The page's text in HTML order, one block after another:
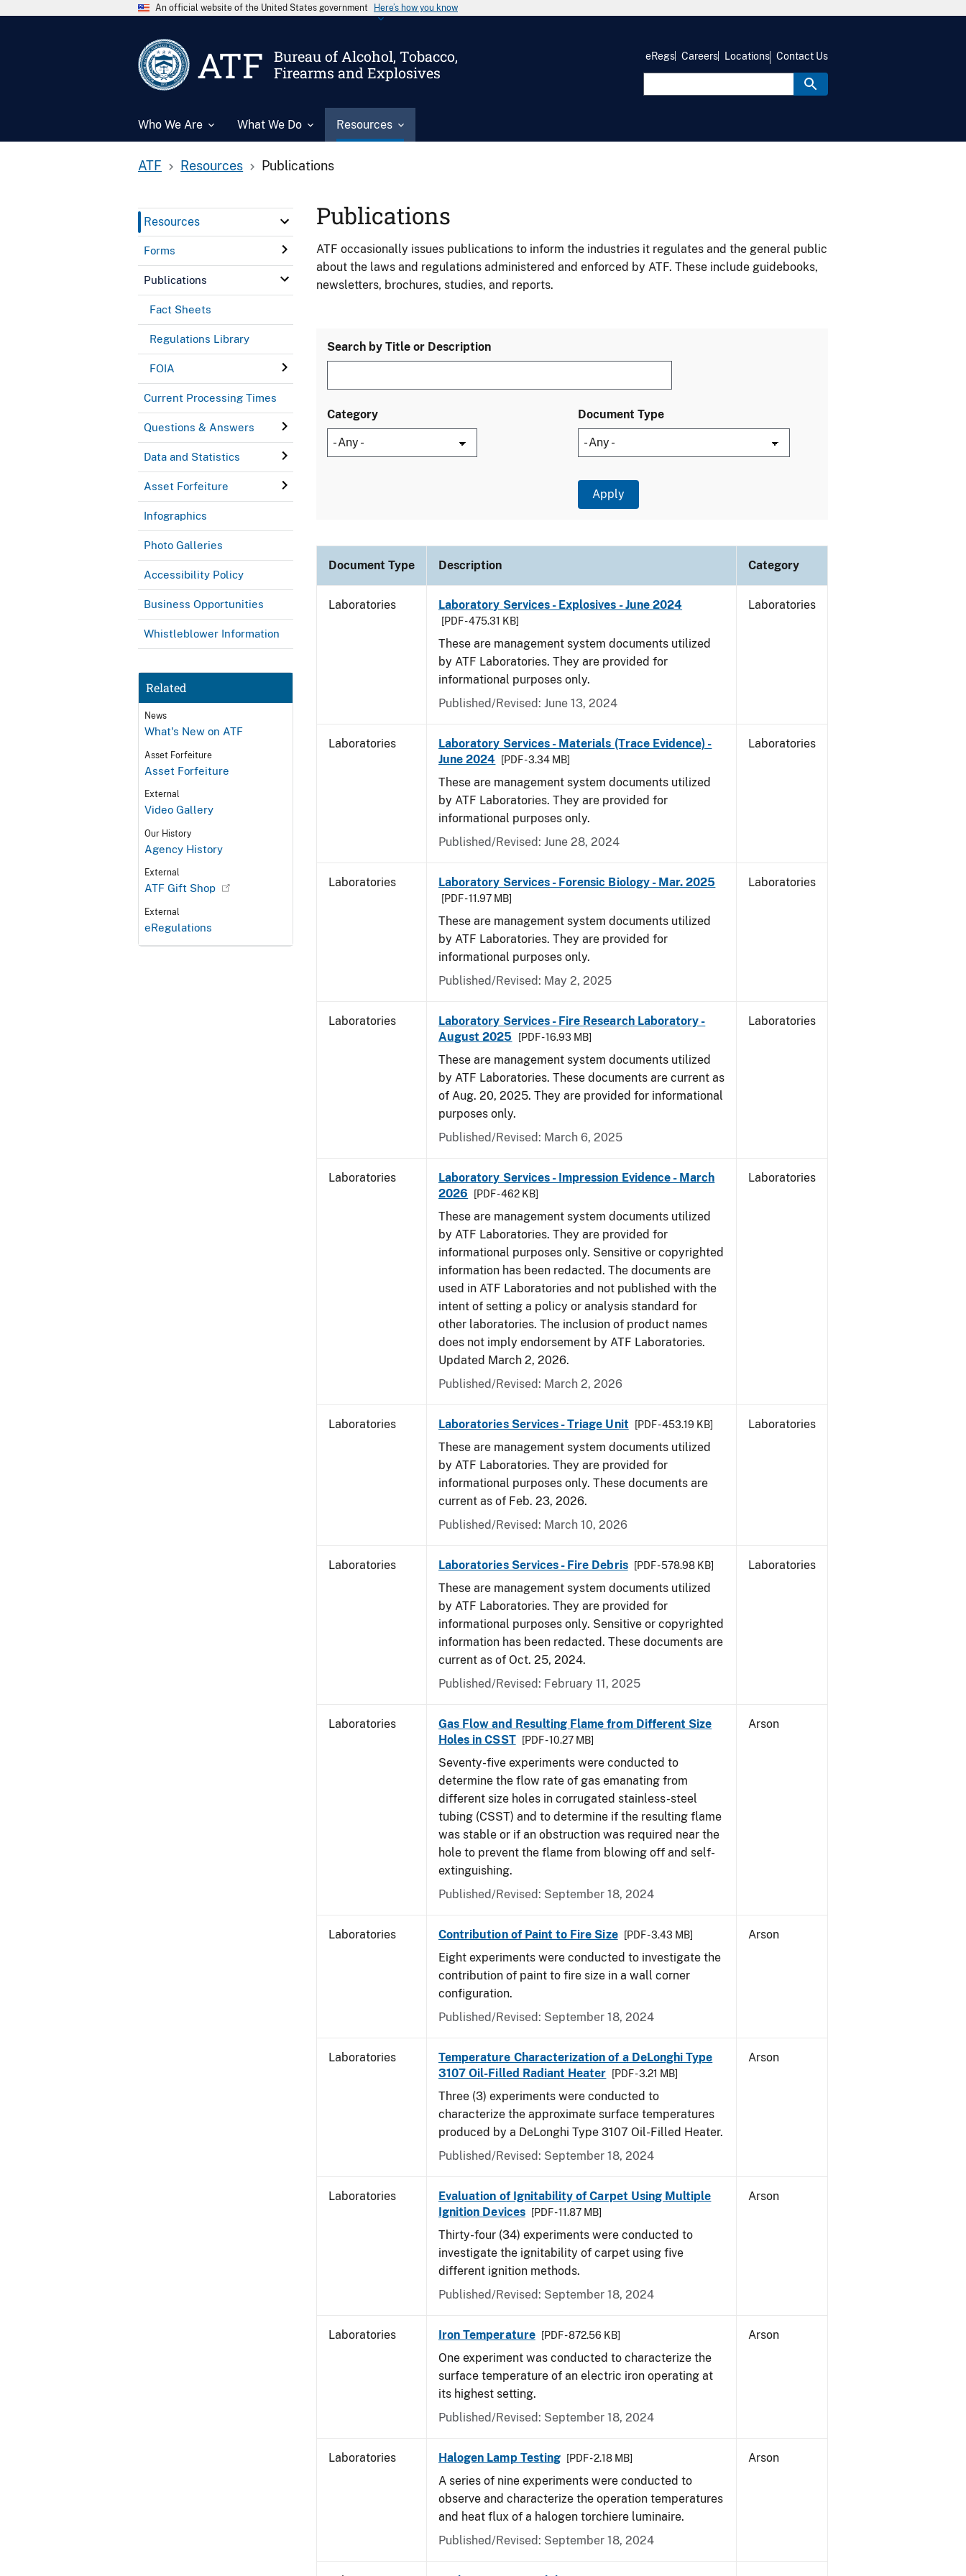
An official website of the United States government Here’s how you know
ATF
Bureau of Alcohol, Tobacco,
Firearms and Explosives
Who We Are What We Do Resources
eRegs Careers Locations Contact Us
ATF Resources Publications
Resources
Forms
Publications
Fact Sheets
Regulations Library
FOIA
Current Processing Times
Questions & Answers
Data and Statistics
Asset Forfeiture
Infographics
Photo Galleries
Accessibility Policy
Business Opportunities
Whistleblower Information
Related
News
What's New on ATF
Asset Forfeiture
Asset Forfeiture
External
Video Gallery
Our History
Agency History
External
ATF Gift Shop
External
eRegulations
Publications
ATF occasionally issues publications to inform the industries it regulates and the general public
about the laws and regulations administered and enforced by ATF. These include guidebooks,
newsletters, brochures, studies, and reports.
Search by Title or Description
Category Document Type
Document Type Description Category
Laboratories Laboratory Services - Explosives - June 2024
[PDF - 475.31 KB]
These are management system documents utilized
by ATF Laboratories. They are provided for
informational purposes only.
Published/Revised: June 13, 2024
Laboratories
Laboratories
Laboratory Services - Materials (Trace Evidence) -
June 2024
[PDF - 3.34 MB]
These are management system documents utilized
by ATF Laboratories. They are provided for
informational purposes only.
Published/Revised: June 28, 2024
Laboratories
Laboratories Laboratory Services - Forensic Biology - Mar. 2025
[PDF - 11.97 MB]
These are management system documents utilized
by ATF Laboratories. They are provided for
informational purposes only.
Published/Revised: May 2, 2025
Laboratories
Laboratories
Laboratory Services - Fire Research Laboratory -
August 2025
[PDF - 16.93 MB]
These are management system documents utilized
by ATF Laboratories. These documents are current as
of Aug. 20, 2025. They are provided for informational
purposes only.
Published/Revised: March 6, 2025
Laboratories
Laboratories
Laboratory Services - Impression Evidence - March
2026
[PDF - 462 KB]
These are management system documents utilized
by ATF Laboratories. They are provided for
informational purposes only. Sensitive or copyrighted
information has been redacted. The documents are
used in ATF Laboratories and not published with the
intent of setting a policy or analysis standard for
other laboratories. The inclusion of product names
does not imply endorsement by ATF Laboratories.
Updated March 2, 2026.
Published/Revised: March 2, 2026
Laboratories
Laboratories Laboratories Services - Triage Unit [PDF - 453.19 KB]
These are management system documents utilized
by ATF Laboratories. They are provided for
informational purposes only. These documents are
current as of Feb. 23, 2026.
Published/Revised: March 10, 2026
Laboratories
Laboratories Laboratories Services - Fire Debris [PDF - 578.98 KB]
These are management system documents utilized
by ATF Laboratories. They are provided for
informational purposes only. Sensitive or copyrighted
information has been redacted. These documents are
current as of Oct. 25, 2024.
Published/Revised: February 11, 2025
Laboratories
Laboratories
Gas Flow and Resulting Flame from Different Size
Holes in CSST
[PDF - 10.27 MB]
Seventy-five experiments were conducted to
determine the flow rate of gas emanating from
different size holes in corrugated stainless-steel
tubing (CSST) and to determine if the resulting flame
was stable or if an obstruction was required near the
hole to prevent the flame from blowing off and self-
extinguishing.
Published/Revised: September 18, 2024
Arson
Laboratories Contribution of Paint to Fire Size [PDF - 3.43 MB]
Eight experiments were conducted to investigate the
contribution of paint to fire size in a wall corner
configuration.
Published/Revised: September 18, 2024
Arson
Laboratories
Temperature Characterization of a DeLonghi Type
3107 Oil-Filled Radiant Heater
[PDF - 3.21 MB]
Three (3) experiments were conducted to
characterize the approximate surface temperatures
produced by a DeLonghi Type 3107 Oil-Filled Heater.
Published/Revised: September 18, 2024
Arson
Laboratories
Evaluation of Ignitability of Carpet Using Multiple
Ignition Devices
[PDF - 11.87 MB]
Thirty-four (34) experiments were conducted to
investigate the ignitability of carpet using five
different ignition methods.
Published/Revised: September 18, 2024
Arson
Laboratories Iron Temperature [PDF - 872.56 KB]
One experiment was conducted to characterize the
surface temperature of an electric iron operating at
its highest setting.
Published/Revised: September 18, 2024
Arson
Laboratories Halogen Lamp Testing [PDF - 2.18 MB]
A series of nine experiments were conducted to
observe and characterize the operation temperatures
and heat flux of a halogen torchiere luminaire.
Published/Revised: September 18, 2024
Arson